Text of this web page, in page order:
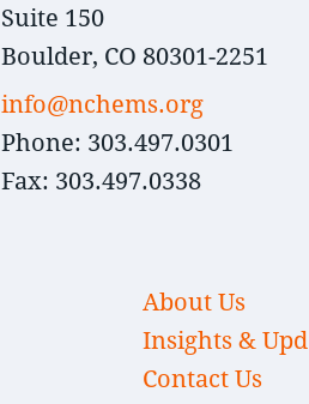
Suite 150
Boulder, CO 80301-2251
info@nchems.org
Phone: 303.497.0301
Fax: 303.497.0338
About Us
Insights &
Contact Us